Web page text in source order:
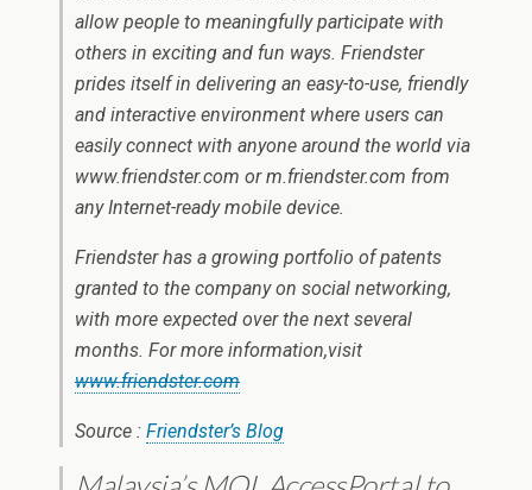
allow people to meaningfully participate with
others in exciting and fun ways. Friendster
prides itself in delivering an easy-to-use, friendly
and interactive environment where users can
easily connect with anyone around the world via
www.friendster.com or m.friendster.com from
any Internet-ready mobile device.
Friendster has a growing portfolio of patents
granted to the company on social networking,
with more expected over the next several
months. For more information,visit
www.friendster.com
Source : Friendster’s Blog